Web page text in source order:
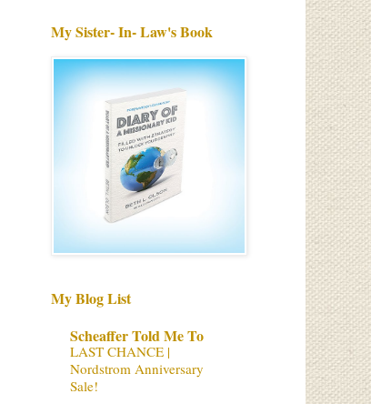
My Sister- In- Law's Book
My Blog List
Scheaffer Told Me To
LAST CHANCE |
Nordstrom Anniversary
Sale!